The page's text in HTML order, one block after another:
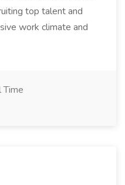
top talent and
work climate and
Time